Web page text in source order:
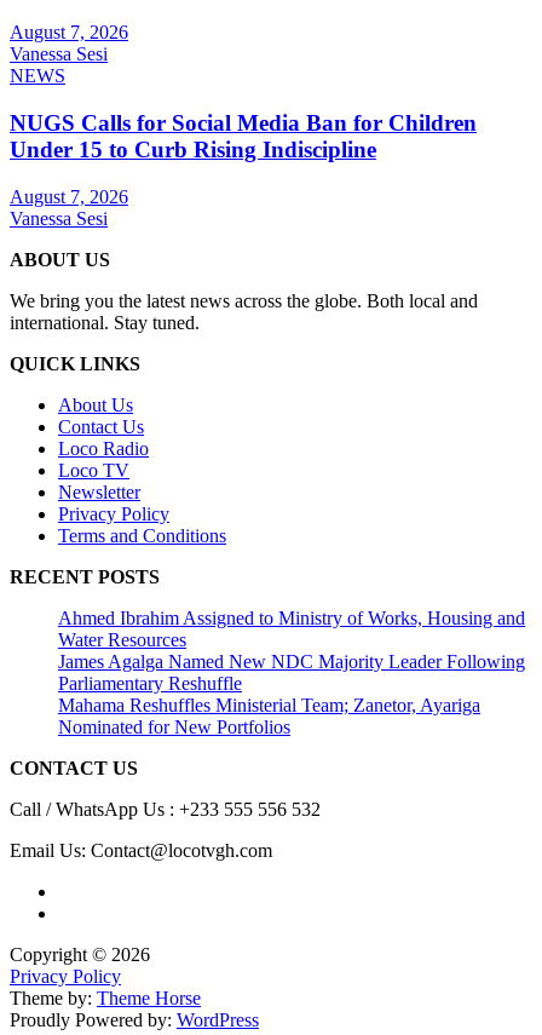
August 7, 2026
Vanessa Sesi
NEWS
NUGS Calls for Social Media Ban for Children
Under 15 to Curb Rising Indiscipline
August 7, 2026
Vanessa Sesi
ABOUT US
We bring you the latest news across the globe. Both local and
international. Stay tuned.
QUICK LINKS
About Us
Contact Us
Loco Radio
Loco TV
Newsletter
Privacy Policy
Terms and Conditions
RECENT POSTS
Ahmed Ibrahim Assigned to Ministry of Works, Housing and
Water Resources
James Agalga Named New NDC Majority Leader Following
Parliamentary Reshuffle
Mahama Reshuffles Ministerial Team; Zanetor, Ayariga
Nominated for New Portfolios
CONTACT US
Call / WhatsApp Us : +233 555 556 532
Email Us: Contact@locotvgh.com
Copyright © 2026
Privacy Policy
Theme by: Theme Horse
Proudly Powered by: WordPress